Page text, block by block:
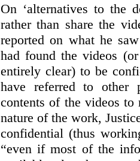
On ‘alternatives to the
rather than share the
reported on what he
had found the videos
entirely clear) to be
have referred to other
contents of the videos
nature of the work,
confidential (thus
“even if most of the